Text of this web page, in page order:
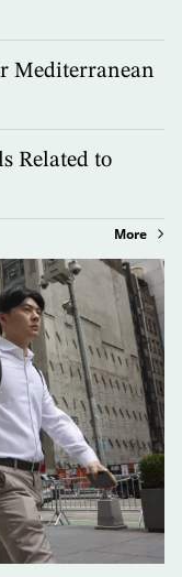
Mediterranean
Related to
More